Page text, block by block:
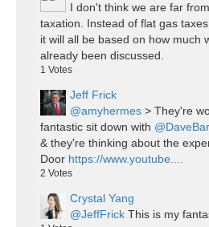
I don't think we are far
taxation. Instead of flat gas
it will all be based on how much
already been discussed.
1 Votes
Jeff Frick
@amyhermes > They're
fantastic sit down with
& they're thinking about the
Door https://www.youtube....
2 Votes
Crystal Yang
@JeffFrick This is my